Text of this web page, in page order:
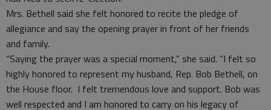
Mrs. Bethell said she felt honored to recite the pledge of
allegiance and say the opening prayer in front of her friends
and family.
“Saying the prayer was a special moment,” she said. “I felt so
highly honored to represent my husband, Rep. Bob Bethell, on
the House floor. I felt tremendous love and support. Bob was
well respected and I am honored to carry on his legacy of